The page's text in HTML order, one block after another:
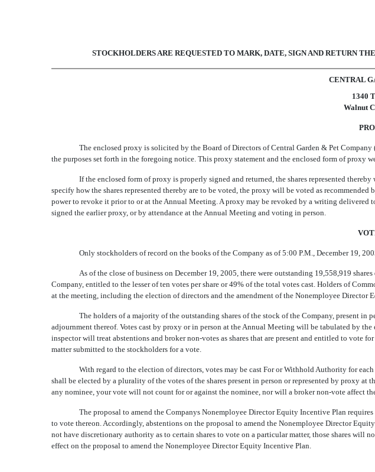
STOCKHOLDERS ARE REQUESTED TO MARK, DATE, SIGN AND RETURN
CENTRAL
1340
Walnut
The enclosed proxy is solicited by the Board of Directors of Central Garden & Pet Company
the purposes set forth in the foregoing notice. This proxy statement and the enclosed form of proxy
If the enclosed form of proxy is properly signed and returned, the shares represented
specify how the shares represented thereby are to be voted, the proxy will be voted as
power to revoke it prior to or at the Annual Meeting. A proxy may be revoked by a writing delivered
signed the earlier proxy, or by attendance at the Annual Meeting and voting in person.
Only stockholders of record on the books of the Company as of 5:00 P.M., December 19,
As of the close of business on December 19, 2005, there were outstanding 19,558,919
Company, entitled to the lesser of ten votes per share or 49% of the total votes cast. Holders of
at the meeting, including the election of directors and the amendment of the Nonemployee Director
The holders of a majority of the outstanding shares of the stock of the Company, present
adjournment thereof. Votes cast by proxy or in person at the Annual Meeting will be tabulated by
inspector will treat abstentions and broker non-votes as shares that are present and entitled to vote
matter submitted to the stockholders for a vote.
With regard to the election of directors, votes may be cast For or Withhold Authority for
shall be elected by a plurality of the votes of the shares present in person or represented by proxy
any nominee, your vote will not count for or against the nominee, nor will a broker non-vote affect
The proposal to amend the Companys Nonemployee Director Equity Incentive Plan
to vote thereon. Accordingly, abstentions on the proposal to amend the Nonemployee Director
not have discretionary authority as to certain shares to vote on a particular matter, those shares will
effect on the proposal to amend the Nonemployee Director Equity Incentive Plan.